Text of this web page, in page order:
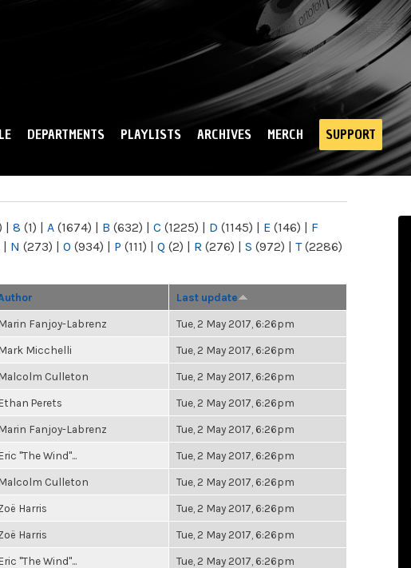
DEPARTMENTS PLAYLISTS ARCHIVES MERCH SUPPORT
| 8 (1) | A (1674) | B (632) | C (1225) | D (1145) | E (146) | F
| N (273) | O (934) | P (111) | Q (2) | R (276) | S (972) | T(2286)
Last update
Fanjoy-Labrenz Tue, 2 May 2017, 6:26pm
Micchelli Tue, 2 May 2017, 6:26pm
Culleton Tue, 2 May 2017, 6:26pm
Perets Tue, 2 May 2017, 6:26pm
Fanjoy-Labrenz Tue, 2 May 2017, 6:26pm
"The Wind"... Tue, 2 May 2017, 6:26pm
Culleton Tue, 2 May 2017, 6:26pm
Harris Tue, 2 May 2017, 6:26pm
Harris Tue, 2 May 2017, 6:26pm
"The Wind"... Tue, 2 May 2017, 6:26pm